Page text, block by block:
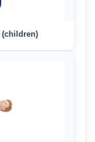
(children)